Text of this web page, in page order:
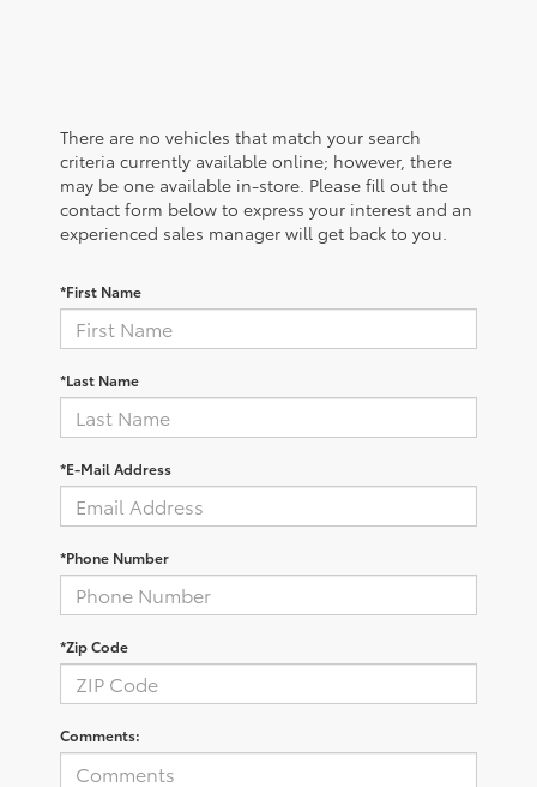
There are no vehicles that match your search
criteria currently available online; however, there
may be one available in-store. Please fill out the
contact form below to express your interest and an
experienced sales manager will get back to you.
*First Name
*Last Name
*E-Mail Address
*Phone Number
*Zip Code
Comments: